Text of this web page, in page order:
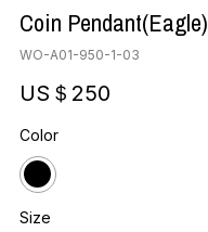
Coin Pendant(Eagle)
WO-A01-950-1-03
US＄250
Color
Size